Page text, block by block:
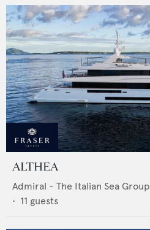
ALTHEA
Admiral - The Italian Sea Group
• 11 guests